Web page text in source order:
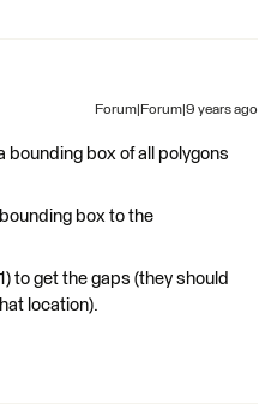
Forum|Forum|9 years ago
bounding box of all polygons
box to the
to get the gaps (they should
location).